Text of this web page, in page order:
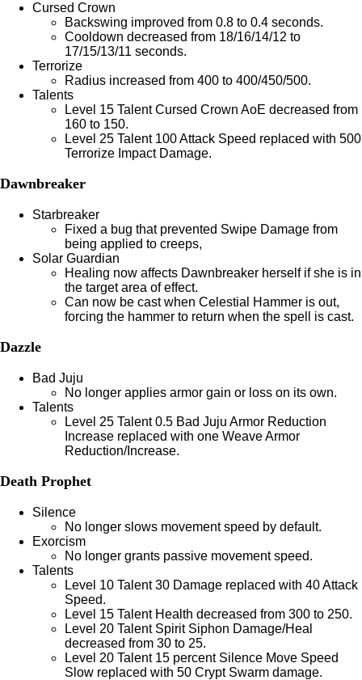
Cursed Crown
Backswing improved from 0.8 to 0.4 seconds.
Cooldown decreased from 18/16/14/12 to
17/15/13/11 seconds.
Terrorize
Radius increased from 400 to 400/450/500.
Talents
Level 15 Talent Cursed Crown AoE decreased from
160 to 150.
Level 25 Talent 100 Attack Speed replaced with 500
Terrorize Impact Damage.
Dawnbreaker
Starbreaker
Fixed a bug that prevented Swipe Damage from
being applied to creeps,
Solar Guardian
Healing now affects Dawnbreaker herself if she is in
the target area of effect.
Can now be cast when Celestial Hammer is out,
forcing the hammer to return when the spell is cast.
Dazzle
Bad Juju
No longer applies armor gain or loss on its own.
Talents
Level 25 Talent 0.5 Bad Juju Armor Reduction
Increase replaced with one Weave Armor
Reduction/Increase.
Death Prophet
Silence
No longer slows movement speed by default.
Exorcism
No longer grants passive movement speed.
Talents
Level 10 Talent 30 Damage replaced with 40 Attack
Speed.
Level 15 Talent Health decreased from 300 to 250.
Level 20 Talent Spirit Siphon Damage/Heal
decreased from 30 to 25.
Level 20 Talent 15 percent Silence Move Speed
Slow replaced with 50 Crypt Swarm damage.